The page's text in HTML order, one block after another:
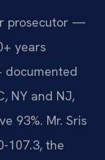
prosecutor —
years
documented
NY and NJ,
93%. Mr. Sris
107.3, the